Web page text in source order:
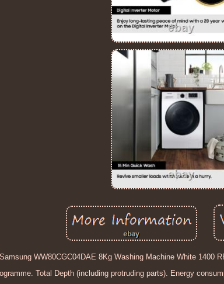
Samsung WW80CGC04DAE 8Kg Washing Machine White 1400
Total Depth (including protruding parts). Energy